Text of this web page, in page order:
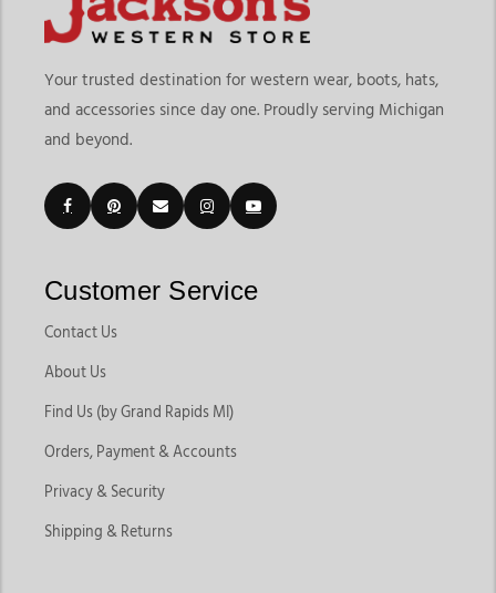
Your trusted destination for western wear, boots, hats,
and accessories since day one. Proudly serving Michigan
and beyond.
Customer Service
Contact Us
About Us
Find Us (by Grand Rapids MI)
Orders, Payment & Accounts
Privacy & Security
Shipping & Returns